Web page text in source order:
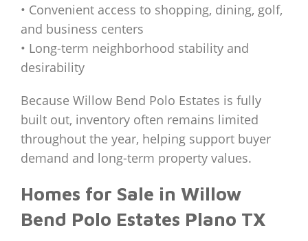
• Convenient access to shopping, dining, golf,
and business centers
• Long-term neighborhood stability and
desirability
Because Willow Bend Polo Estates is fully
built out, inventory often remains limited
throughout the year, helping support buyer
demand and long-term property values.
Homes for Sale in Willow
Bend Polo Estates Plano TX